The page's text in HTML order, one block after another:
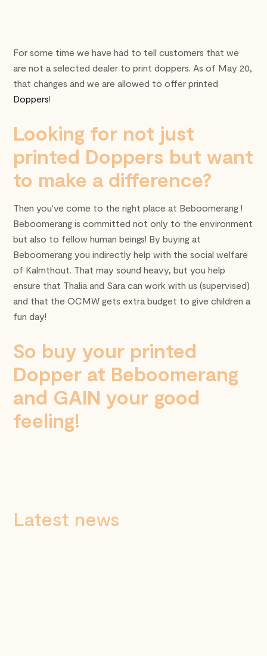
For some time we have had to tell customers that we
are not a selected dealer to print doppers. As of May 20,
that changes and we are allowed to offer printed
Doppers!
Looking for not just
printed Doppers but want
to make a difference?
Then you've come to the right place at Beboomerang !
Beboomerang is committed not only to the environment
but also to fellow human beings! By buying at
Beboomerang you indirectly help with the social welfare
of Kalmthout. That may sound heavy, but you help
ensure that Thalia and Sara can work with us (supervised)
and that the OCMW gets extra budget to give children a
fun day!
So buy your printed
Dopper at Beboomerang
and GAIN your good
feeling!
Latest news